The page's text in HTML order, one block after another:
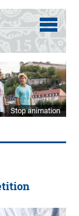
Stop animation